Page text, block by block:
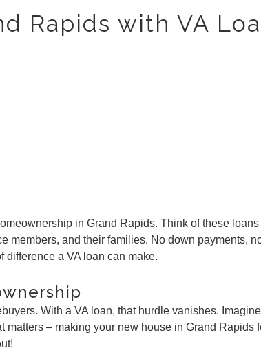
Rapids with VA
in Grand Rapids. Think of these loans
members, and their families. No down payments,
difference a VA loan can make.
With a VA loan, that hurdle vanishes.
– making your new house in Grand Rapids